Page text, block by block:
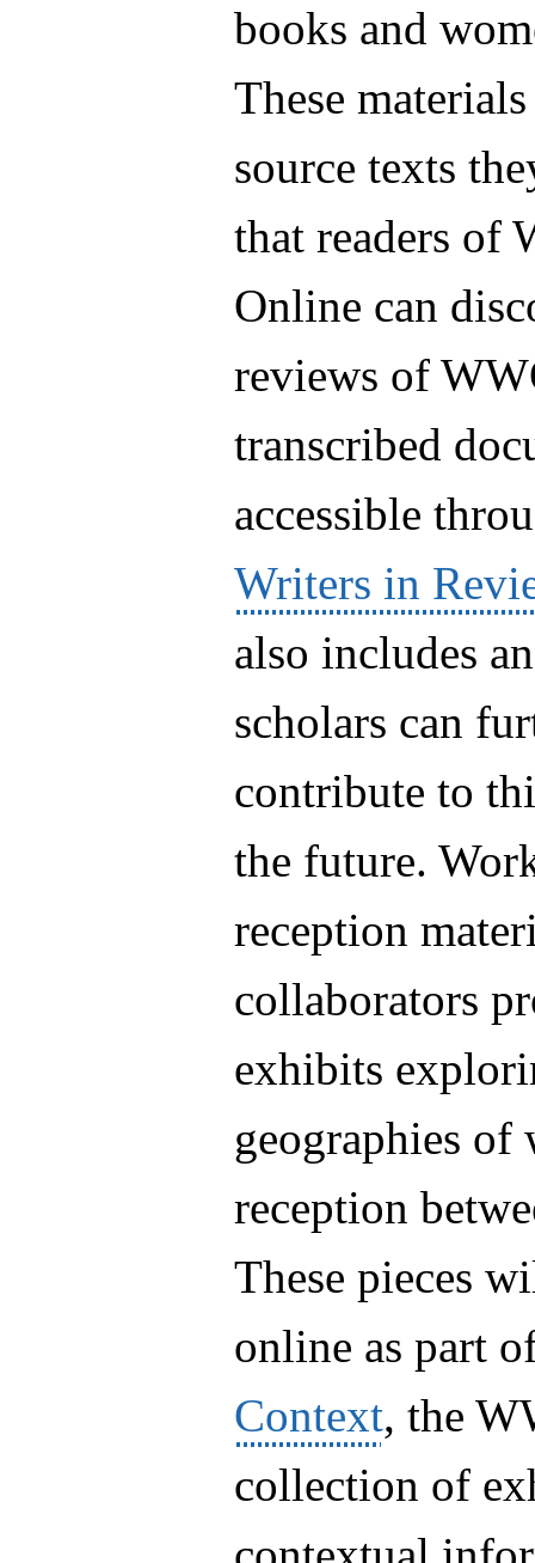
books and
These
source texts
that readers of
Online can
reviews of
transcribed
accessible
Writers in
also includes
scholars can
contribute to
the future.
reception
collaborators
exhibits
geographies of
reception
These pieces
online as part
Context, the
collection of